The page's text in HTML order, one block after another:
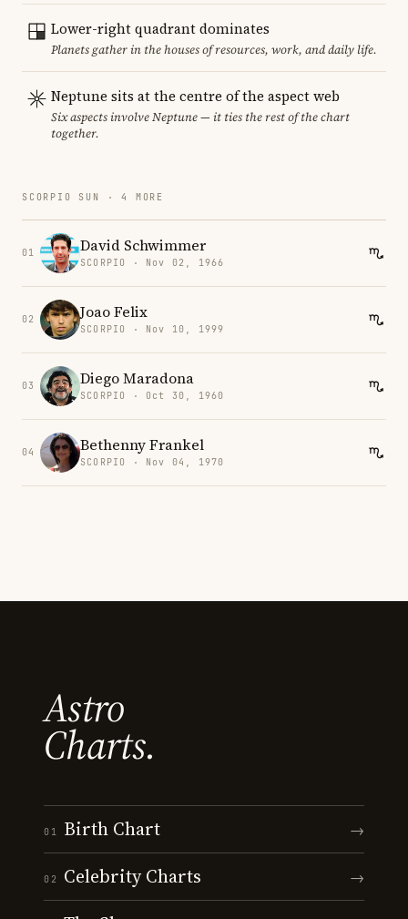
Lower-right quadrant dominates
Planets gather in the houses of resources, work, and daily life.
Neptune sits at the centre of the aspect web
Six aspects involve Neptune — it ties the rest of the chart
together.
SCORPIO SUN · 4 MORE
01 David Schwimmer
SCORPIO · Nov 02, 1966
02 Joao Felix
SCORPIO · Nov 10, 1999
03 Diego Maradona
SCORPIO · Oct 30, 1960
04 Bethenny Frankel
SCORPIO · Nov 04, 1970
Astro
Charts.
01 Birth Chart →
02 Celebrity Charts →